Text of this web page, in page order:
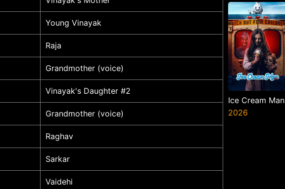
Young Vinayak
Raja
Grandmother (voice)
Vinayak's Daughter #2
Grandmother (voice)
Raghav
Sarkar
Vaidehi
Presents The
Ninth Jedi
Ice Cream Man
2026